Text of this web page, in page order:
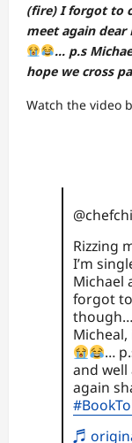
(fire) I forgot to
meet again dear
… p.s
hope we cross
Watch the video
Rizzing
I’m
Michael
forgot
…
and well
again
♬